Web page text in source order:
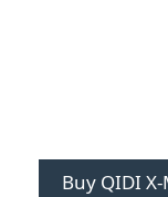
Buy QIDI